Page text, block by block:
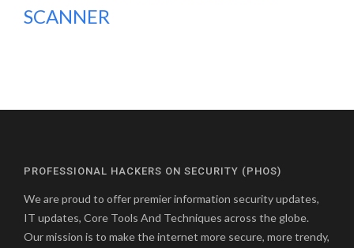
SCANNER
PROFESSIONAL HACKERS ON SECURITY (PHOS)
We are proud to offer premier information security updates,
IT updates, Core Tools And Techniques across the globe.
Our mission is to make the internet more secure, more trendy,